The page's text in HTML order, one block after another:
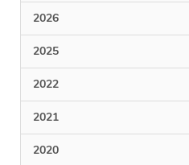
2026
2025
2022
2021
2020